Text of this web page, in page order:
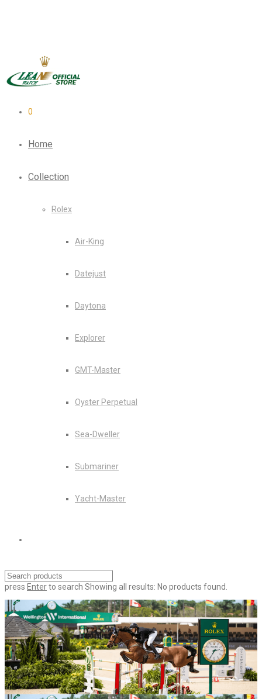
0
Home
Collection
Rolex
Air-King
Datejust
Daytona
Explorer
GMT-Master
Oyster Perpetual
Sea-Dweller
Submariner
Yacht-Master
press Enterto search Showing all results: No products found.